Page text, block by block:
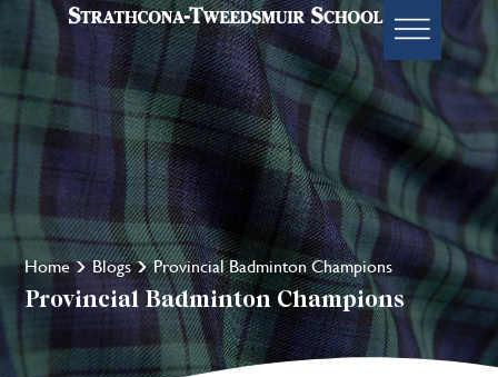
Home Blogs Provincial Badminton Champions
Provincial Badminton Champions